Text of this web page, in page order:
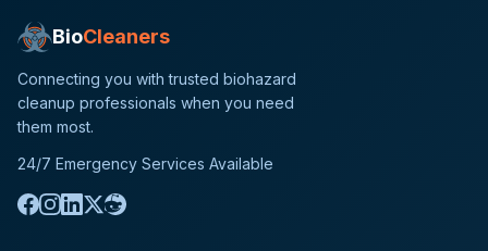
BioCleaners
Connecting you with trusted biohazard
cleanup professionals when you need
them most.
24/7 Emergency Services Available